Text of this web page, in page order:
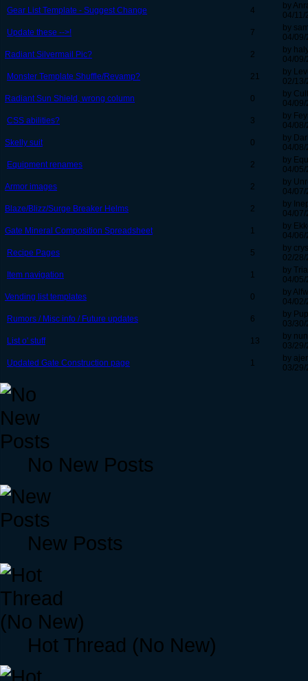
Gear List Template - Suggest Change
4
by
04/11/
Update these -->!
7
by
04/09/
Radiant Silvermail Pic?
2
by
04/
Monster Template Shuffle/Revamp?
21
by
02/
Radiant Sun Shield, wrong column
0
by
04/
CSS abilities?
3
by
04/
Skelly suit
0
by
04/
Equipment renames
2
by
04/
Armor images
2
by
04/
Blaze/Blizz/Surge Breaker Helms
2
by
04/
Gate Mineral Composition Spreadsheet
1
by
04/
Recipe Pages
5
by
02/
Item navigation
1
by
04/
Vending list templates
0
by
04/
Rumors / Misc info / Future updates
6
by
03/
List o' stuff
13
by
03/29/
Updated Gate Construction page
1
by
03/
No New Posts
New Posts
Hot Thread (No New)